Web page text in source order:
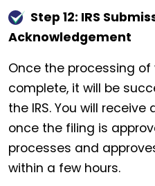
Step 12: IRS
Acknowledgement
Once the processing of
complete, it will be
the IRS. You will
once the filing is
processes and
within a few hours.